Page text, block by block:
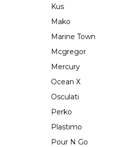
Kus
Mako
Marine Town
Mcgregor
Mercury
Ocean X
Osculati
Perko
Plastimo
Pour N Go